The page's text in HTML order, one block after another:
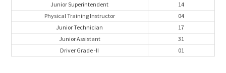
Junior Superintendent
14
Physical Training Instructor
04
Junior Technician
17
Junior Assistant
31
Driver Grade -II
01